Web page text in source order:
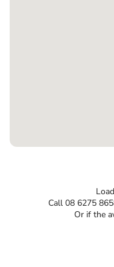
Call 08 6275
Or if the